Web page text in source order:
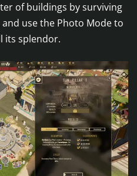
of buildings by surviving
use the Photo Mode to
its splendor.